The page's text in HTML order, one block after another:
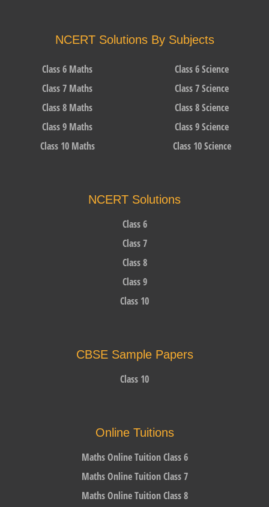
NCERT Solutions By Subjects
Class 6 Maths
Class 7 Maths
Class 8 Maths
Class 9 Maths
Class 10 Maths
Class 6 Science
Class 7 Science
Class 8 Science
Class 9 Science
Class 10 Science
NCERT Solutions
Class 6
Class 7
Class 8
Class 9
Class 10
CBSE Sample Papers
Class 10
Online Tuitions
Maths Online Tuition Class 6
Maths Online Tuition Class 7
Maths Online Tuition Class 8